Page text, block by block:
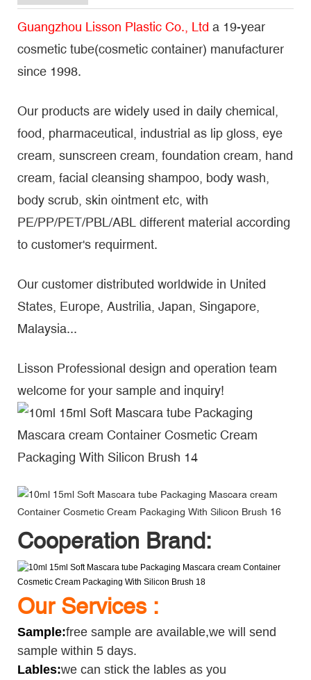
Guangzhou Lisson Plastic Co., Ltd a 19-year
cosmetic tube(cosmetic container) manufacturer
since 1998.
Our products are widely used in daily chemical,
food, pharmaceutical, industrial as lip gloss, eye
cream, sunscreen cream, foundation cream, hand
cream, facial cleansing shampoo, body wash,
body scrub, skin ointment etc, with
PE/PP/PET/PBL/ABL different material according
to customer's requirment.
Our customer distributed worldwide in United
States, Europe, Austrilia, Japan, Singapore,
Malaysia...
Lisson Professional design and operation team
welcome for your sample and inquiry!
Cooperation Brand:
Our Services :
Sample:free sample are available,we will send
sample within 5 days.
Lables:we can stick the lables as you